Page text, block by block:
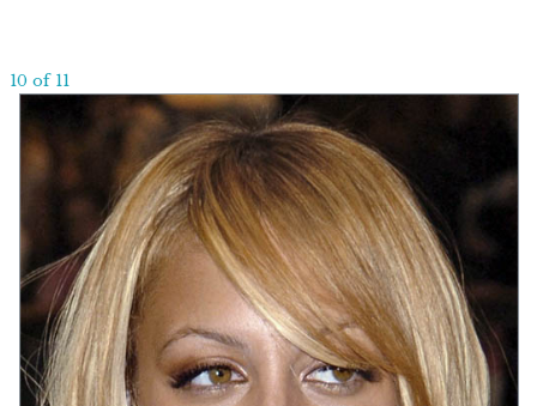
10 of 11